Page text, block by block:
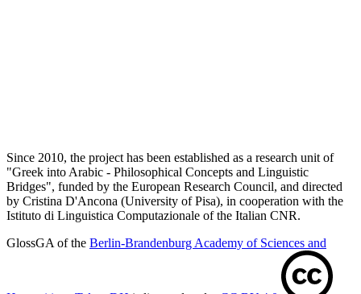
Since 2010, the project has been established as a research unit of
"Greek into Arabic - Philosophical Concepts and Linguistic
Bridges", funded by the European Research Council, and directed
by Cristina D'Ancona (University of Pisa), in cooperation with the
Istituto di Linguistica Computazionale of the Italian CNR.
GlossGA of the Berlin-Brandenburg Academy of Sciences and